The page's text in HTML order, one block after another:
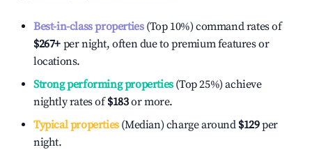
Best-in-class properties(Top 10%) command rates of
$267+ per night, often due to premium features or
locations.
Strong performing properties(Top 25%) achieve
nightly rates of$183or more.
Typical properties(Median) charge around $129per
night.